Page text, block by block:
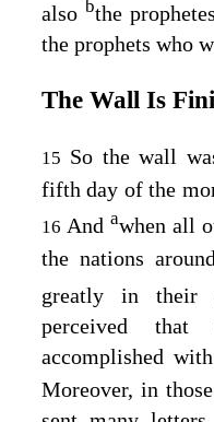
also bthe
the prophets who
The Wall Is
15 So the wall
fifth day of the
16Andawhen all
the nations
greatly in their
perceived
accomplished
Moreover, in